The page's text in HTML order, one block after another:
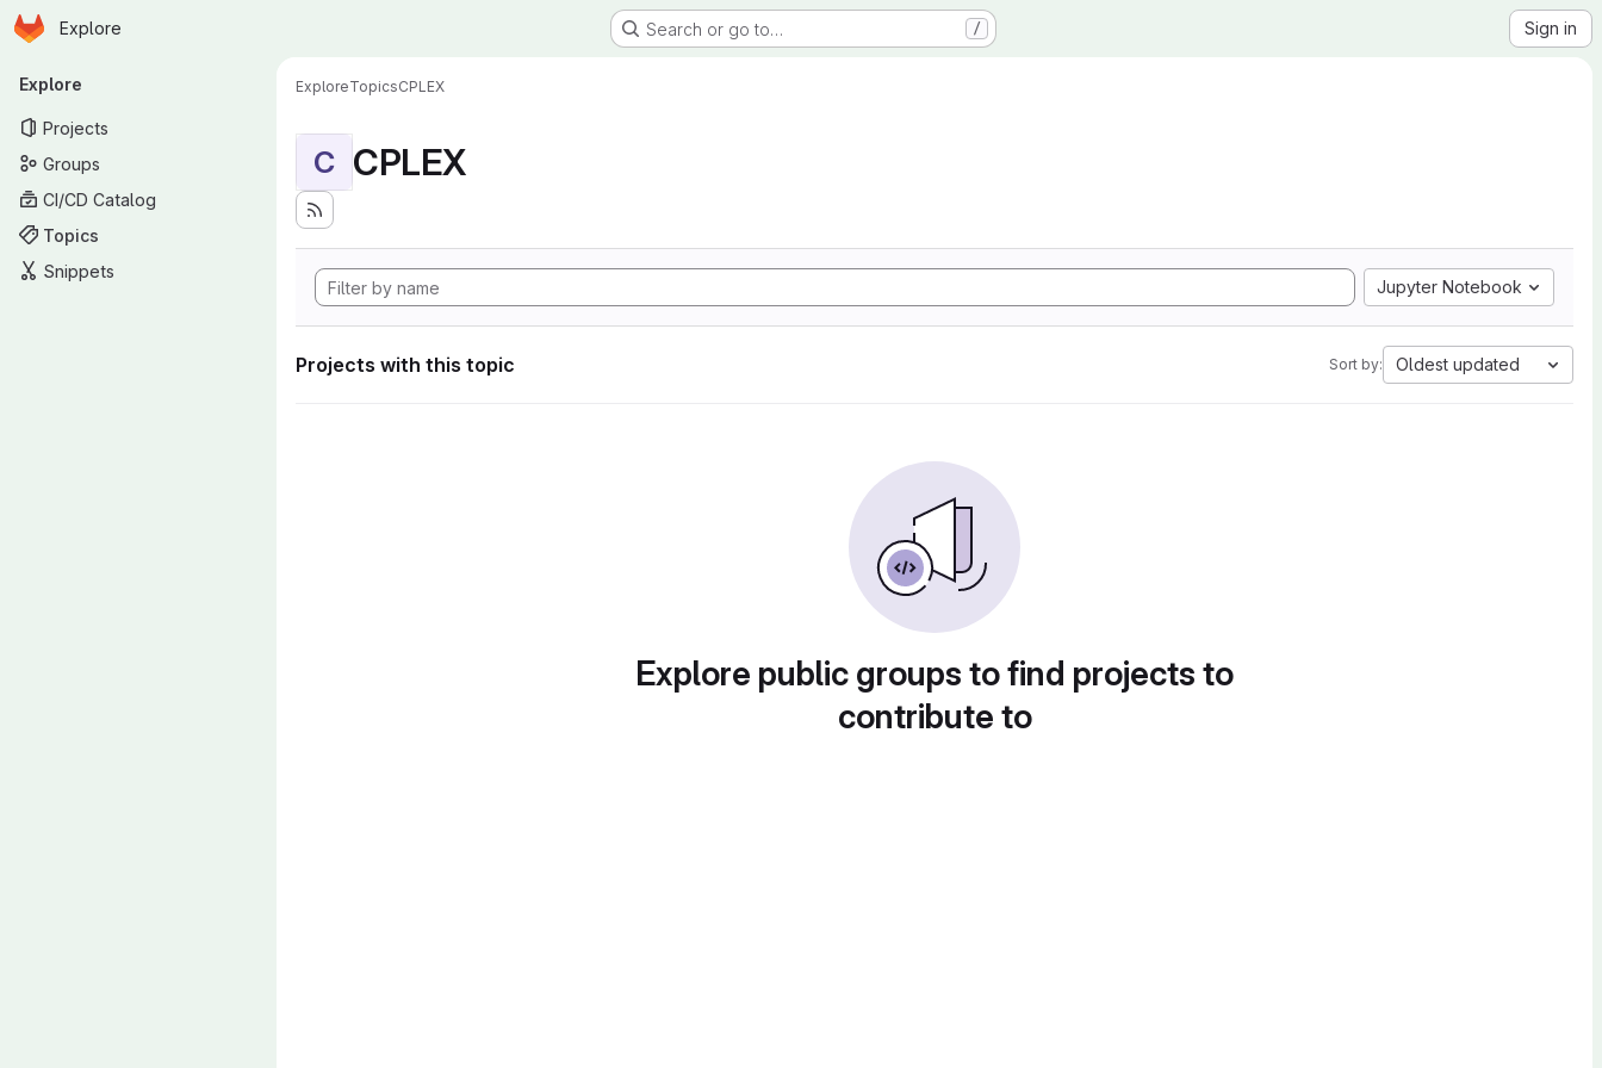
Skip to main content
Homepage
Explore Search or go to… / Sign in
Primary navigation
Explore
Projects
Groups
CI/CD Catalog
Topics
Snippets
ExploreTopicsCPLEX
C CPLEX
Jupyter Notebook
Projects with this topic Sort by: Oldest updated
Explore public groups to find projects to
contribute to